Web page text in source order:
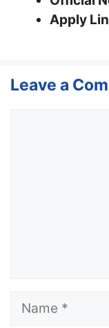
Apply
Leave a
Name